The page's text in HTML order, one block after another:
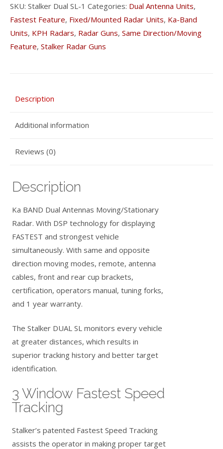
Ka
Band
with
Upgraded
SKU: Stalker Dual SL-1 Categories: Dual Antenna Units,
Fastest Feature, Fixed/Mounted Radar Units, Ka-Band
Units, KPH Radars, Radar Guns, Same Direction/Moving
Feature, Stalker Radar Guns
Description
Additional information
Reviews (0)
Description
Ka BAND Dual Antennas Moving/Stationary
Radar. With DSP technology for displaying
FASTEST and strongest vehicle
simultaneously. With same and opposite
direction moving modes, remote, antenna
cables, front and rear cup brackets,
certification, operators manual, tuning forks,
and 1 year warranty.
The Stalker DUAL SL monitors every vehicle
at greater distances, which results in
superior tracking history and better target
identification.
3 Window Fastest Speed
Tracking
Stalker’s patented Fastest Speed Tracking
assists the operator in making proper target